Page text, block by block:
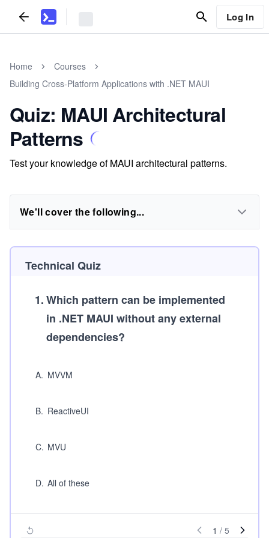
Log In
Home
Courses
Building Cross-Platform Applications with .NET MAUI
Quiz: MAUI Architectural
Patterns
Test your knowledge of MAUI architectural patterns.
We'll cover the following...
Technical Quiz
1.Which pattern can be implemented
in .NET MAUI without any external
dependencies?
A. MVVM
B. ReactiveUI
C. MVU
D. All of these
1 / 5